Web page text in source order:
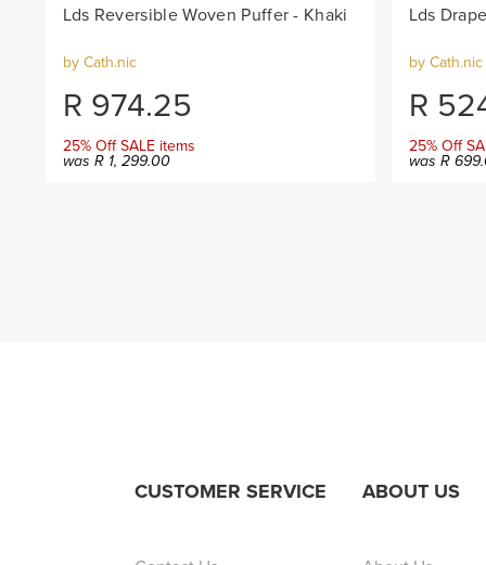
Lds Reversible Woven Puffer - Khaki
by Cath.nic
R 974.25
25% Off SALE items
was R1, 299.00
Lds
by Cath.nic
R
25% Off
was R
CUSTOMER SERVICE ABOUT US